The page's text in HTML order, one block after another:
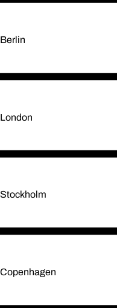
Berlin
London
Stockholm
Copenhagen